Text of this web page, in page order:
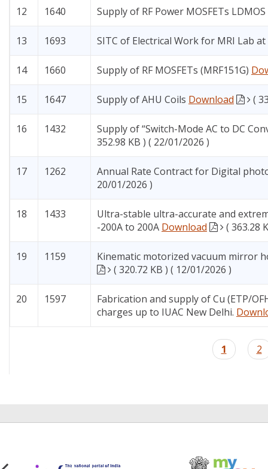
12 1640 Supply of RF Power MOSFETs LDMOS
13 1693 SITC of Electrical Work for MRI Lab
14 1660 Supply of RF MOSFETs (MRF151G)
15 1647 Supply of AHU Coils Download (
16 1432
Supply of “Switch-Mode AC to DC
352.98 KB ) ( 22/01/2026 )
17 1262
Annual Rate Contract for Digital
20/01/2026 )
18 1433
Ultra-stable ultra-accurate and
-200A to 200A Download ( 363.28
19 1159
Kinematic motorized vacuum mirror
( 320.72 KB ) ( 12/01/2026 )
20 1597
Fabrication and supply of Cu (ETP/
charges up to IUAC New Delhi.
Current
page
1 2